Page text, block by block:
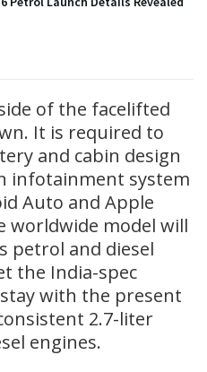
of the facelifted
It is required to
and cabin design
infotainment system
Auto and Apple
worldwide model will
petrol and diesel
the India-spec
with the present
2.7-liter
engines.